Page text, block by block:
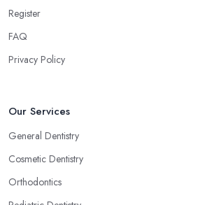
Register
FAQ
Privacy Policy
Our Services
General Dentistry
Cosmetic Dentistry
Orthodontics